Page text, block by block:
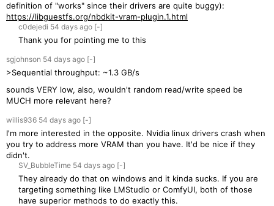
definition of "works" since their drivers are quite buggy):
https://libguestfs.org/nbdkit-vram-plugin.1.html
c0dejedi 54 days ago [-]
Thank you for pointing me to this
sgjohnson 54 days ago [-]
>Sequential throughput: ~1.3 GB/s
sounds VERY low, also, wouldn't random read/write speed be
MUCH more relevant here?
willis936 54 days ago [-]
I'm more interested in the opposite. Nvidia linux drivers crash when
you try to address more VRAM than you have. It'd be nice if they
didn't.
SV_BubbleTime 54 days ago [-]
They already do that on windows and it kinda sucks. If you are
targeting something like LMStudio or ComfyUI, both of those
have superior methods to do exactly this.